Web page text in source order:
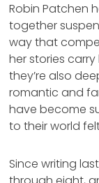
Robin Patchen
together
way that
her stories
they’re also
romantic and
have become
to their world
Since writing